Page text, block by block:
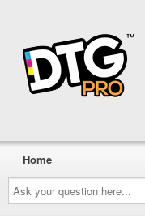
Ask
your
question
here...
Home